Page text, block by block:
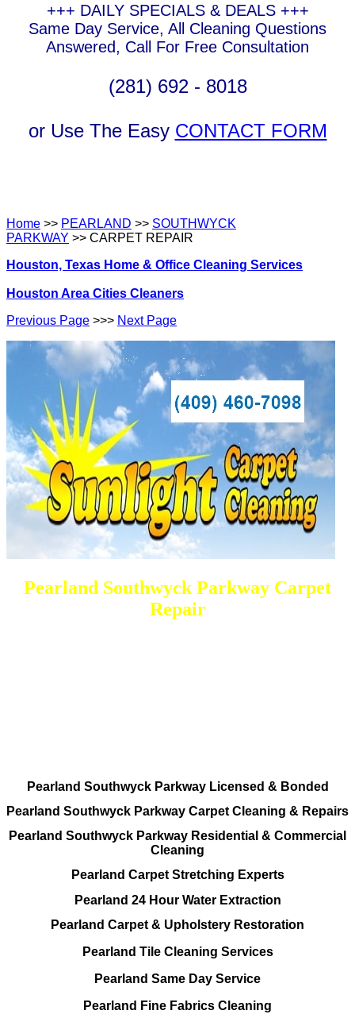
+++ DAILY SPECIALS & DEALS +++
Same Day Service, All Cleaning Questions
Answered, Call For Free Consultation
(281) 692 - 8018
or Use The Easy CONTACT FORM
Home >> PEARLAND >> SOUTHWYCK
PARKWAY >> CARPET REPAIR
Houston, Texas Home & Office Cleaning Services
Houston Area Cities Cleaners
Previous Page >>> Next Page
Pearland Southwyck Parkway Carpet
Repair
Pearland Southwyck Parkway Licensed & Bonded
Pearland Southwyck Parkway Carpet Cleaning & Repairs
Pearland Southwyck Parkway Residential & Commercial
Cleaning
Pearland Carpet Stretching Experts
Pearland 24 Hour Water Extraction
Pearland Carpet & Upholstery Restoration
Pearland Tile Cleaning Services
Pearland Same Day Service
Pearland Fine Fabrics Cleaning